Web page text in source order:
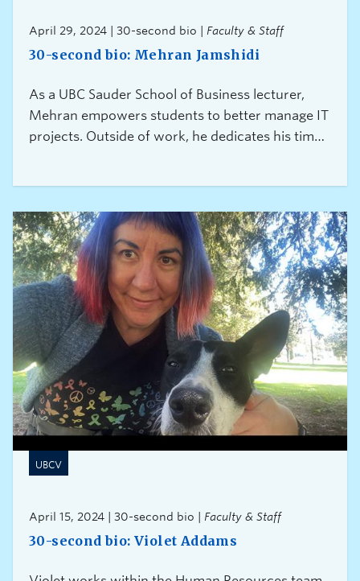
April 29, 2024 | 30-second bio | Faculty & Staff
30-second bio: Mehran Jamshidi
As a UBC Sauder School of Business lecturer,
Mehran empowers students to better manage IT
projects. Outside of work, he dedicates his time
UBCV
April 15, 2024 | 30-second bio | Faculty & Staff
30-second bio: Violet Addams